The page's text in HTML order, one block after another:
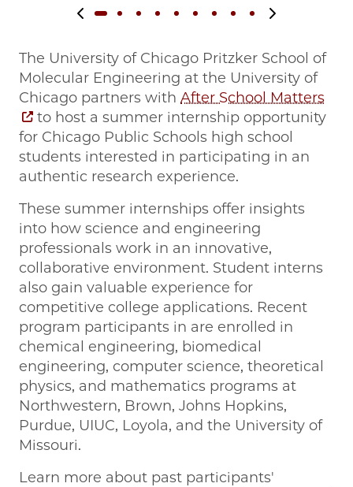
Previous slide Next slide
The University of Chicago Pritzker School of
Molecular Engineering at the University of
Chicago partners with After School Matters
to host a summer internship opportunity
for Chicago Public Schools high school
students interested in participating in an
authentic research experience.
These summer internships offer insights
into how science and engineering
professionals work in an innovative,
collaborative environment. Student interns
also gain valuable experience for
competitive college applications. Recent
program participants in are enrolled in
chemical engineering, biomedical
engineering, computer science, theoretical
physics, and mathematics programs at
Northwestern, Brown, Johns Hopkins,
Purdue, UIUC, Loyola, and the University of
Missouri.
Learn more about past participants'